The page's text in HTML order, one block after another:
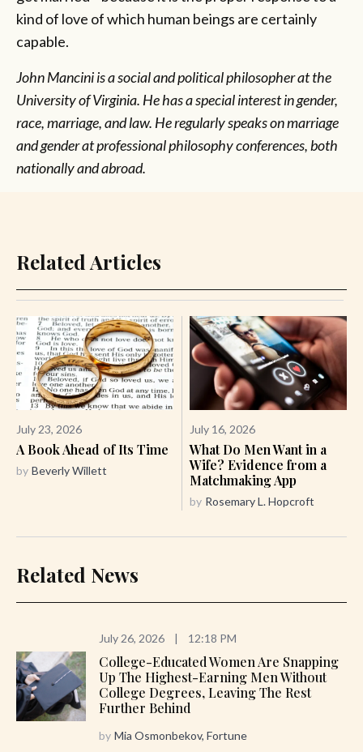
kind of love of which human beings are certainly
capable.
John Mancini is a social and political philosopher at the
University of Virginia. He has a special interest in gender,
race, marriage, and law. He regularly speaks on marriage
and gender at professional philosophy conferences, both
nationally and abroad.
Related Articles
July 23, 2026
A Book Ahead of Its Time
by Beverly Willett
July 16, 2026
What Do Men Want in a
Wife? Evidence from a
Matchmaking App
by Rosemary L. Hopcroft
Related News
July 26, 2026 | 12:18 PM
College-Educated Women Are Snapping
Up The Highest-Earning Men Without
College Degrees, Leaving The Rest
Further Behind
by Mia Osmonbekov, Fortune